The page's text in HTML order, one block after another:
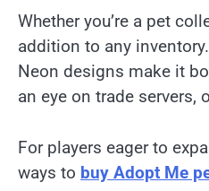
Whether you’re a pet
addition to any
Neon designs make it
an eye on trade
For players eager to
ways to buy Adopt Me